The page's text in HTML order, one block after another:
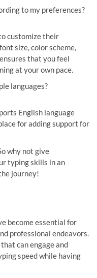
to my preferences?
customize their
size, color scheme,
that you feel
at your own pace.
languages?
English language
for adding support for
why not give
typing skills in an
journey!
become essential for
professional endeavors.
can engage and
speed while having